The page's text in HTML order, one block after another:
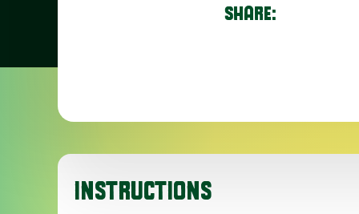
SHARE:
INSTRUCTIONS